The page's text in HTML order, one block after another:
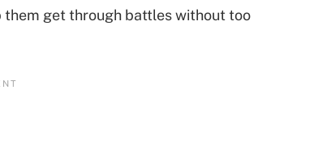
get through battles without too